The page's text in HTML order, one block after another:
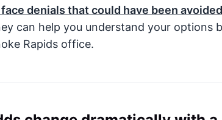
denials that could have been
can help you understand your options
Rapids office.